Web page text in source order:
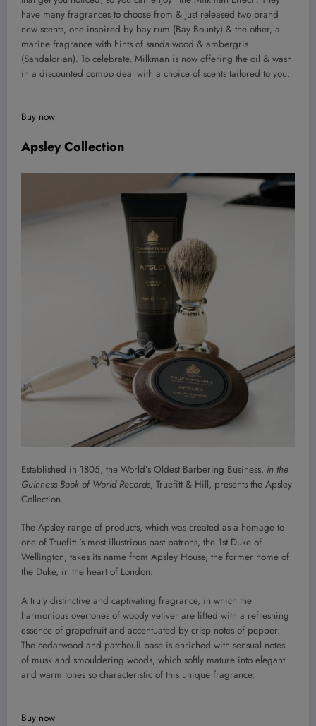
have many fragrances to choose from & just released two brand
new scents, one inspired by bay rum (Bay Bounty) & the other, a
marine fragrance with hints of sandalwood & ambergris
(Sandalorian). To celebrate, Milkman is now offering the oil & wash
in a discounted combo deal with a choice of scents tailored to you.
Buy now
Apsley Collection
Established in 1805, the World’s Oldest Barbering Business, in the
Guinness Book of World Records, Truefitt & Hill, presents the Apsley
Collection.
The Apsley range of products, which was created as a homage to
one of Truefitt ‘s most illustrious past patrons, the 1st Duke of
Wellington, takes its name from Apsley House, the former home of
the Duke, in the heart of London.
A truly distinctive and captivating fragrance, in which the
harmonious overtones of woody vetiver are lifted with a refreshing
essence of grapefruit and accentuated by crisp notes of pepper.
The cedarwood and patchouli base is enriched with sensual notes
of musk and smouldering woods, which softly mature into elegant
and warm tones so characteristic of this unique fragrance.
Buy now